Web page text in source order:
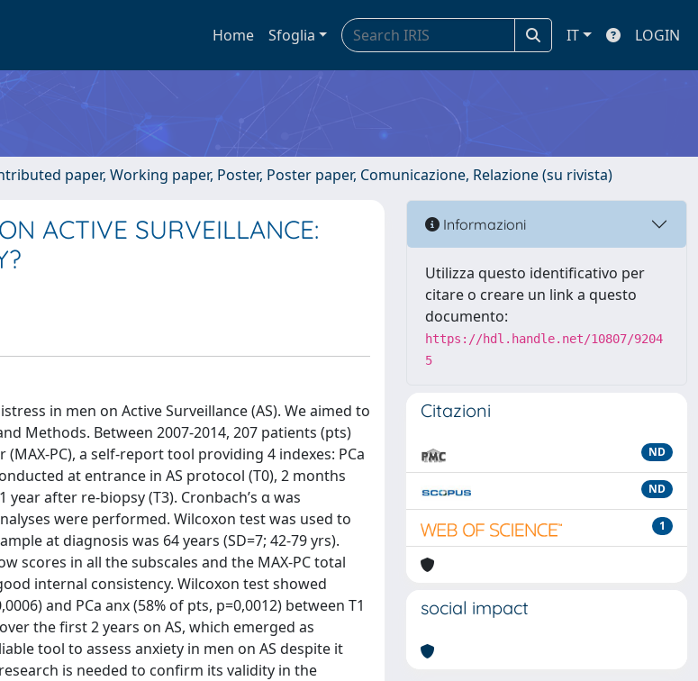
Home Sfoglia IT LOGIN
paper, Working paper, Poster, Poster paper, Comunicazione, Relazione (su rivista)
ACTIVE SURVEILLANCE:
in men on Active Surveillance (AS). We aimed to
Methods. Between 2007-2014, 207 patients (pts)
PC), a self-report tool providing 4 indexes: PCa
at entrance in AS protocol (T0), 2 months
after re-biopsy (T3). Cronbach’s α was
were performed. Wilcoxon test was used to
at diagnosis was 64 years (SD=7; 42-79 yrs).
scores in all the subscales and the MAX-PC total
internal consistency. Wilcoxon test showed
and PCa anx (58% of pts, p=0,0012) between T1
the first 2 years on AS, which emerged as
tool to assess anxiety in men on AS despite it
is needed to confirm its validity in the
Informazioni
Utilizza questo identificativo per
citare o creare un link a questo
documento:
https://hdl.handle.net/10807/9204
5
Citazioni
ND
ND
1
social impact